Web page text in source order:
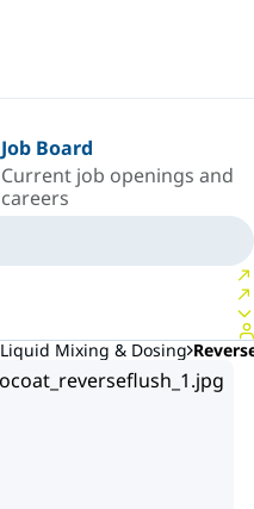
Job Board
Current job openings and
careers
Liquid Mixing & Dosing